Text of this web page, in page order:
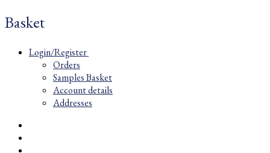
Basket
Login/Register
Orders
Samples Basket
Account details
Addresses